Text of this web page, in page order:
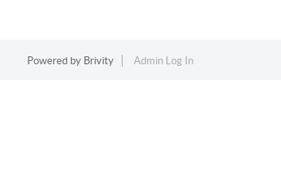
Powered by Brivity Admin Log In